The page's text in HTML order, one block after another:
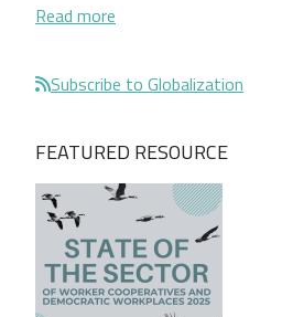
Read more
Subscribe to Globalization
FEATURED RESOURCE